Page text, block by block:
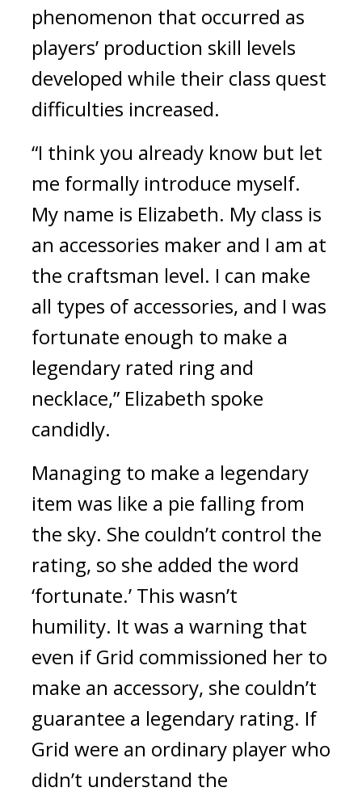
phenomenon that occurred as
players’ production skill levels
developed while their class quest
difficulties increased.
“I think you already know but let
me formally introduce myself.
My name is Elizabeth. My class is
an accessories maker and I am at
the craftsman level. I can make
all types of accessories, and I was
fortunate enough to make a
legendary rated ring and
necklace,” Elizabeth spoke
candidly.
Managing to make a legendary
item was like a pie falling from
the sky. She couldn’t control the
rating, so she added the word
‘fortunate.’ This wasn’t
humility. It was a warning that
even if Grid commissioned her to
make an accessory, she couldn’t
guarantee a legendary rating. If
Grid were an ordinary player who
didn’t understand the